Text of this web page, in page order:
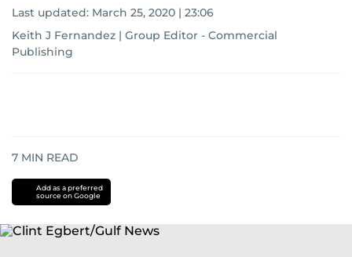
Last updated: March 25, 2020 | 23:06
Keith J Fernandez | Group Editor - Commercial
Publishing
7 MIN READ
Add as a preferred
source on Google